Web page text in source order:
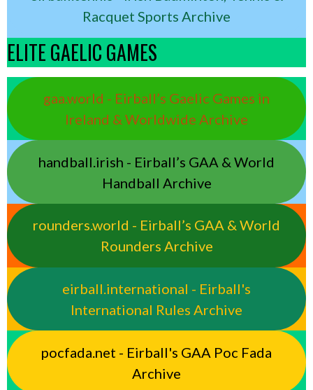
Racquet Sports Archive
ELITE GAELIC GAMES
gaa.world - Eirball’s Gaelic Games in
Ireland & Worldwide Archive
handball.irish - Eirball’s GAA & World
Handball Archive
rounders.world - Eirball’s GAA & World
Rounders Archive
eirball.international - Eirball's
International Rules Archive
pocfada.net - Eirball's GAA Poc Fada
Archive